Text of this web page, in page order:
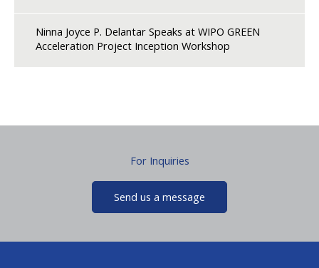
Ninna Joyce P. Delantar Speaks at WIPO GREEN
Acceleration Project Inception Workshop
For Inquiries
Send us a message